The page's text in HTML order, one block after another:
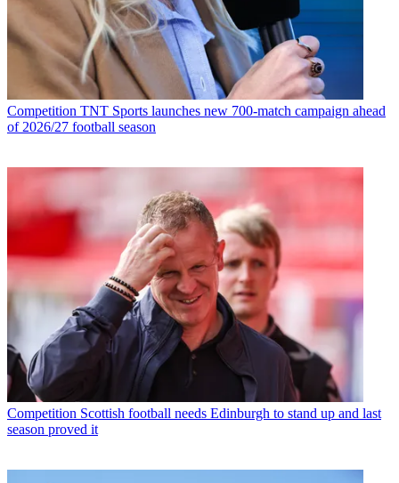
Competition TNT Sports launches new 700-match campaign ahead
of 2026/27 football season
Competition Scottish football needs Edinburgh to stand up and last
season proved it